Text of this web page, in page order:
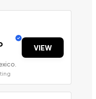
VIEW